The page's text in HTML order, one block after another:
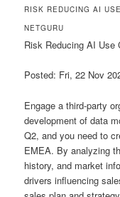
RISK REDUCING AI
NETGURU
Risk Reducing AI Use
Posted: Fri, 22 Nov
Engage a third-party
development of data
Q2, and you need to
EMEA. By analyzing
history, and market
drivers influencing